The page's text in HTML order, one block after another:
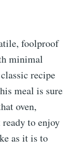
foolproof
minimal
recipe
meal is sure
oven,
to enjoy
as it is to